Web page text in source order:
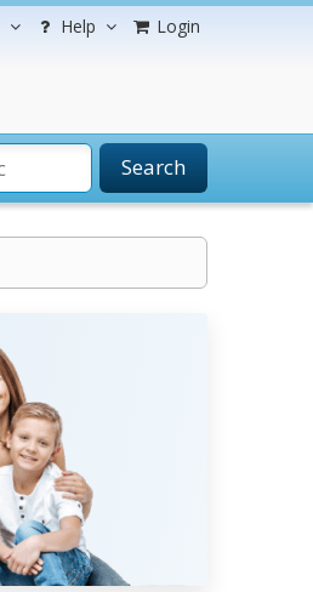
Help Login
Search